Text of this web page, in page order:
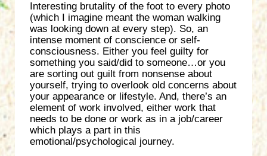
Interesting brutality of the foot to every photo
(which I imagine meant the woman walking
was looking down at every step). So, an
intense moment of conscience or self-
consciousness. Either you feel guilty for
something you said/did to someone…or you
are sorting out guilt from nonsense about
yourself, trying to overlook old concerns about
your appearance or lifestyle. And, there’s an
element of work involved, either work that
needs to be done or work as in a job/career
which plays a part in this
emotional/psychological journey.